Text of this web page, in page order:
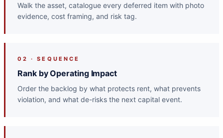
Walk the asset, catalogue every deferred item with photo
evidence, cost framing, and risk tag.
02 · SEQUENCE
Rank by Operating Impact
Order the backlog by what protects rent, what prevents
violation, and what de-risks the next capital event.